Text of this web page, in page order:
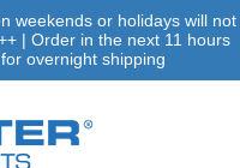
weekends or holidays will not
| Order in the next 11 hours
overnight shipping